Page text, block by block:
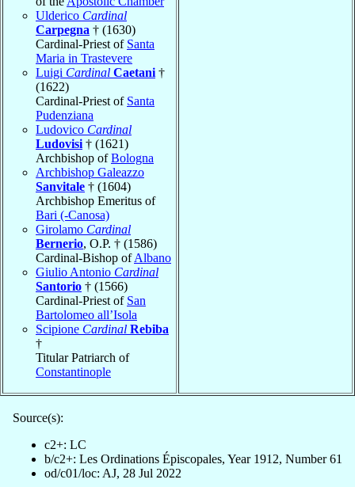
Ulderico Cardinal
Carpegna † (1630)
Cardinal-Priest of Santa
Maria in Trastevere
Luigi Cardinal Caetani †
(1622)
Cardinal-Priest of Santa
Pudenziana
Ludovico Cardinal
Ludovisi † (1621)
Archbishop ofBologna
Archbishop Galeazzo
Sanvitale † (1604)
Archbishop Emeritus of
Bari (-Canosa)
Girolamo Cardinal
Bernerio, O.P. † (1586)
Cardinal-Bishop ofAlbano
Giulio Antonio Cardinal
Santorio † (1566)
Cardinal-Priest of San
Bartolomeo all’Isola
Scipione Cardinal Rebiba
†
Titular Patriarch of
Constantinople
Source(s):
c2+: LC
b/c2+: Les Ordinations Épiscopales, Year 1912, Number 61
od/c01/loc: AJ, 28 Jul 2022